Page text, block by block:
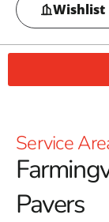
Wishlist
Service
Pavers